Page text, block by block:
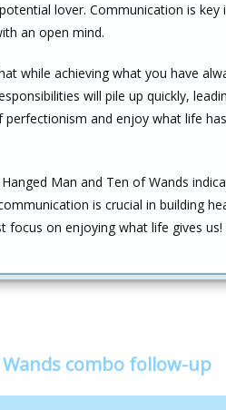
lover. Communication is
an open mind.
while achieving what you have
will pile up quickly,
perfectionism and enjoy what life
Man and Ten of Wands
is crucial in building
on enjoying what life gives us!
combo follow-up